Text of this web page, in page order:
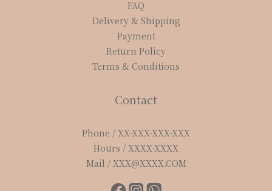
FAQ
Delivery & Shipping
Payment
Return Policy
Terms & Conditions
Contact
Phone / XX-XXX-XXX-XXX
Hours / XXXX-XXXX
Mail / XXX@XXXX.COM